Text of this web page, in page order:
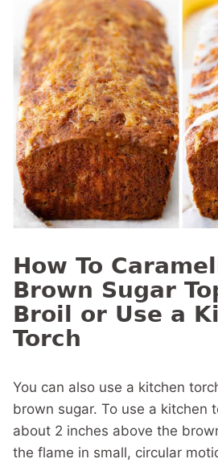
How To
Brown Sugar
Broil or Use a
Torch
You can also use a kitchen
brown sugar. To use a kitchen
about 2 inches above the
the flame in small, circular